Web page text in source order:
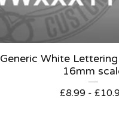
Generic White
16mm
£8.99 -£